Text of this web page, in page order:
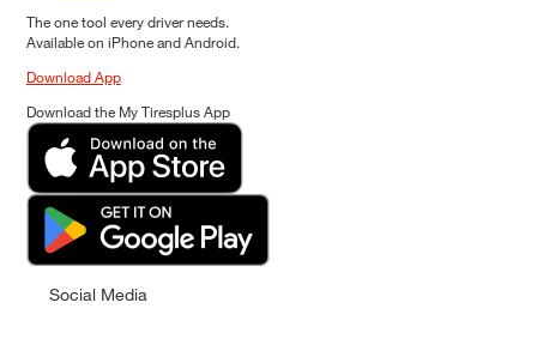
The one tool every driver needs.
Available on iPhone and Android.
Download App
Download the My Tiresplus App
Social Media